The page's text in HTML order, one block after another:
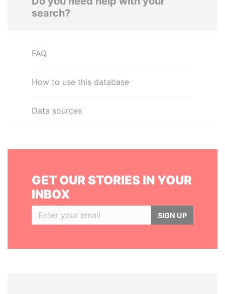
search?
FAQ
How to use this database
Data sources
GET OUR STORIES IN YOUR
INBOX
SIGN UP